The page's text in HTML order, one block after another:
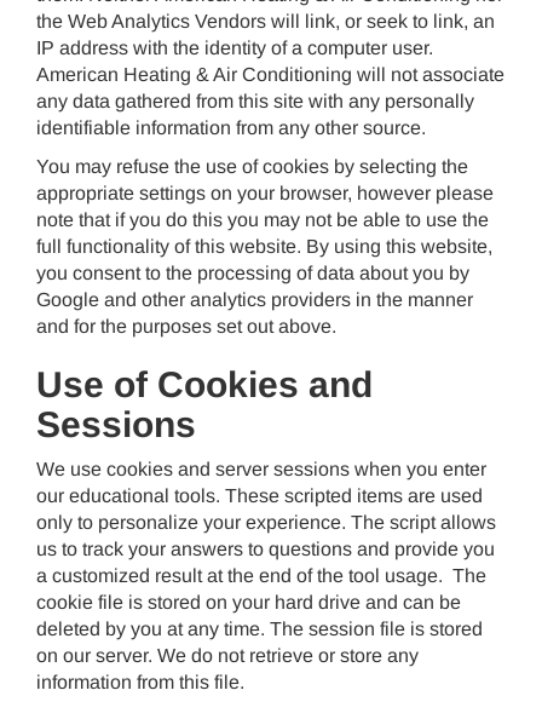
the Web Analytics Vendors will link, or seek to link, an
IP address with the identity of a computer user.
American Heating & Air Conditioning will not associate
any data gathered from this site with any personally
identifiable information from any other source.
You may refuse the use of cookies by selecting the
appropriate settings on your browser, however please
note that if you do this you may not be able to use the
full functionality of this website. By using this website,
you consent to the processing of data about you by
Google and other analytics providers in the manner
and for the purposes set out above.
Use of Cookies and
Sessions
We use cookies and server sessions when you enter
our educational tools. These scripted items are used
only to personalize your experience. The script allows
us to track your answers to questions and provide you
a customized result at the end of the tool usage. The
cookie file is stored on your hard drive and can be
deleted by you at any time. The session file is stored
on our server. We do not retrieve or store any
information from this file.